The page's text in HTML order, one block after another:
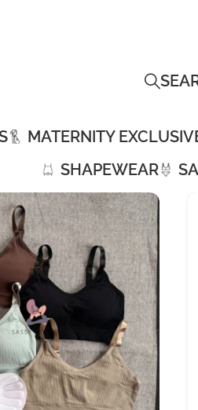
MATERNITY
SHAPEWEAR